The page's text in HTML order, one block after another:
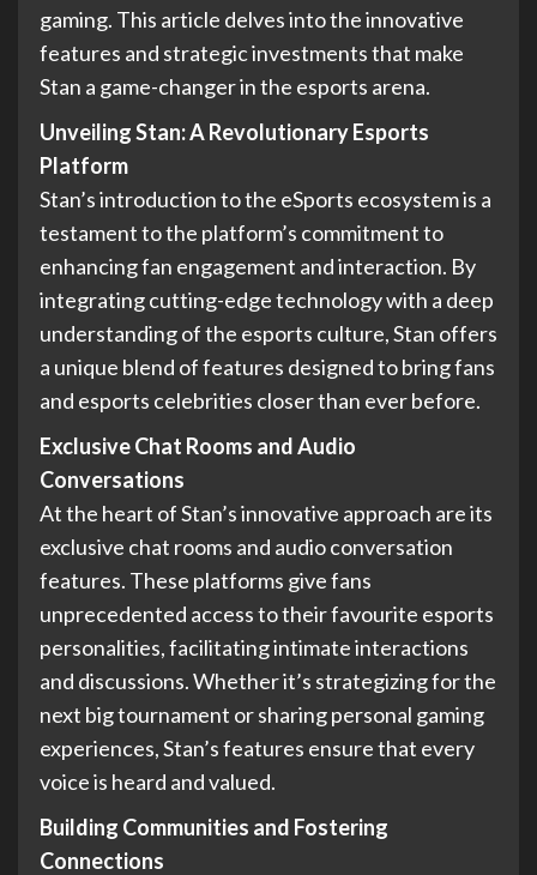
gaming. This article delves into the innovative
features and strategic investments that make
Stan a game-changer in the esports arena.
Unveiling Stan:A Revolutionary Esports
Platform
Stan’s introduction to the eSports ecosystem is a
testament to the platform’s commitment to
enhancing fan engagement and interaction. By
integrating cutting-edge technology with a deep
understanding of the esports culture, Stan offers
a unique blend of features designed to bring fans
and esports celebrities closer than ever before.
Exclusive Chat Rooms and Audio
Conversations
At the heart of Stan’s innovative approach are its
exclusive chat rooms and audio conversation
features. These platforms give fans
unprecedented access to their favourite esports
personalities, facilitating intimate interactions
and discussions. Whether it’s strategizing for the
next big tournament or sharing personal gaming
experiences, Stan’s features ensure that every
voice is heard and valued.
Building Communities and Fostering
Connections